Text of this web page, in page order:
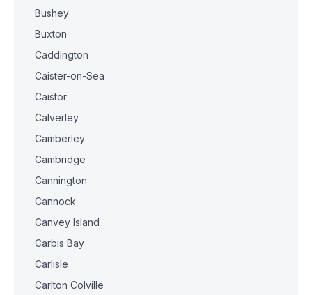
Bushey
Buxton
Caddington
Caister-on-Sea
Caistor
Calverley
Camberley
Cambridge
Cannington
Cannock
Canvey Island
Carbis Bay
Carlisle
Carlton Colville